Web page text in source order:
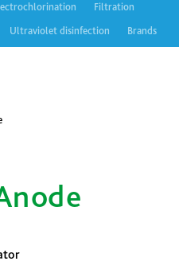
Filtration
Ultraviolet disinfection Brands